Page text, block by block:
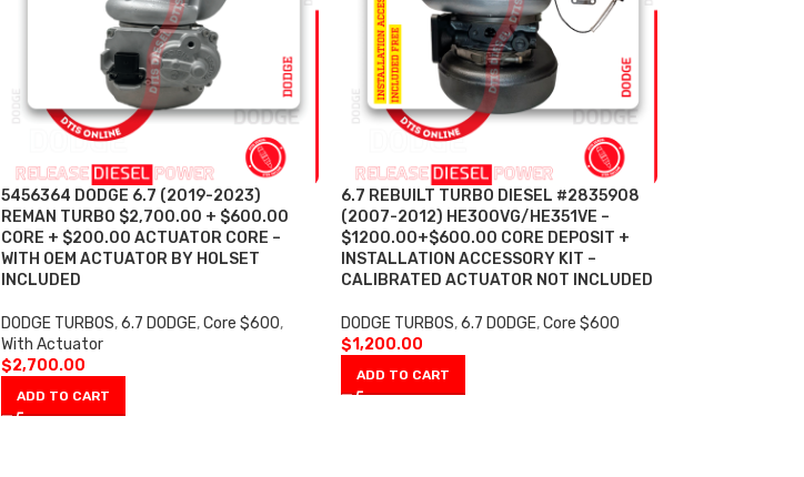
5456364 DODGE 6.7 (2019-2023)
REMAN TURBO $2,700.00 + $600.00
CORE + $200.00 ACTUATOR CORE –
WITH OEM ACTUATOR BY HOLSET
INCLUDED
DODGE TURBOS,6.7 DODGE,Core $600,
With Actuator
$2,700.00
ADD TO CART
6.7 REBUILT TURBO DIESEL #2835908
(2007-2012) HE300VG/HE351VE –
$1200.00+$600.00 CORE DEPOSIT +
INSTALLATION ACCESSORY KIT –
CALIBRATED ACTUATOR NOT INCLUDED
DODGE TURBOS, 6.7 DODGE, Core $600
$1,200.00
ADD TO CART